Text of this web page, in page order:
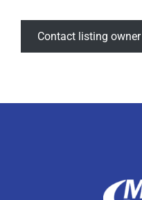
Contact listing owner